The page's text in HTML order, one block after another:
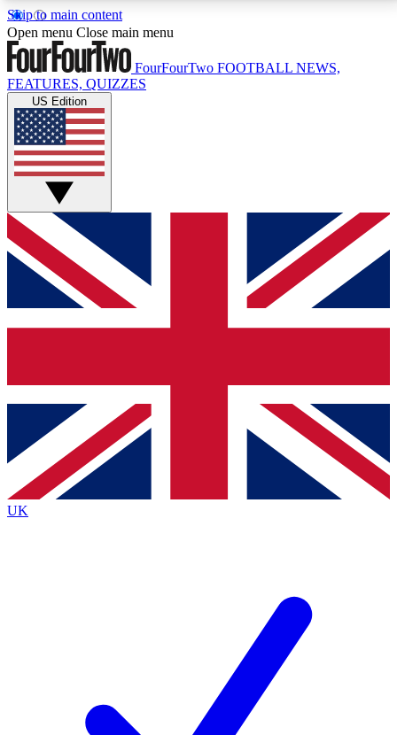
Skip to main content
17
MEMBER FEATURESACCESS AVAILABLE
Live Q&A Sessions
Weekly interactive sessions
GET CLUB ACCESS QUICK
For the quickest way to join, simply enter your email
below and get access. We will send a confirmation
and sign you up to our newsletter to keep you
Contact me with news and offers from other Future
brands
By submitting your information you agree to the Terms & Conditionsand
Privacy
Policyand are aged 16 or over.
Open menu Close main menu
FourFourTwo FOOTBALL NEWS,
FEATURES, QUIZZES
US Edition
UK